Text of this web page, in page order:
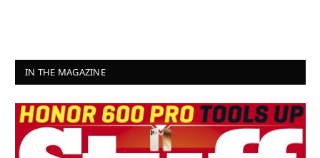
IN THE MAGAZINE